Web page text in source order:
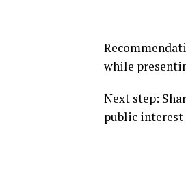
while
Next step:
public